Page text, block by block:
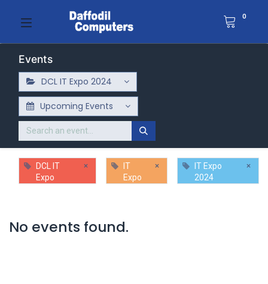
0
Events
DCL IT Expo 2024
Upcoming Events
DCL IT
Expo
×
IT
Expo
×
IT Expo
2024
×
No events found.